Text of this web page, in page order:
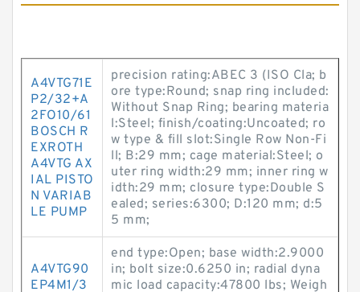
A4VTG71E
P2/32+A
2FO10/61
BOSCH R
EXROTH
A4VTG AX
IAL PISTO
N VARIAB
LE PUMP
precision rating:ABEC 3 (ISO Cla; b
ore type:Round; snap ring included:
Without Snap Ring; bearing materia
l:Steel; finish/coating:Uncoated; ro
w type & fill slot:Single Row Non-Fi
ll; B:29 mm; cage material:Steel; o
uter ring width:29 mm; inner ring w
idth:29 mm; closure type:Double S
ealed; series:6300; D:120 mm; d:5
5 mm;
A4VTG90
EP4M1/3
end type:Open; base width:2.9000
in; bolt size:0.6250 in; radial dyna
mic load capacity:47800 lbs; Weigh